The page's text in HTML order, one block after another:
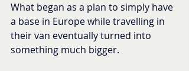
What began as a plan to simply have
a base in Europe while travelling in
their van eventually turned into
something much bigger.